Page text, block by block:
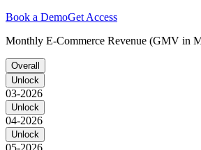
Book a DemoGet Access
Monthly E-Commerce Revenue (GMV in
Overall
Unlock
03-2026
Unlock
04-2026
Unlock
05-2026